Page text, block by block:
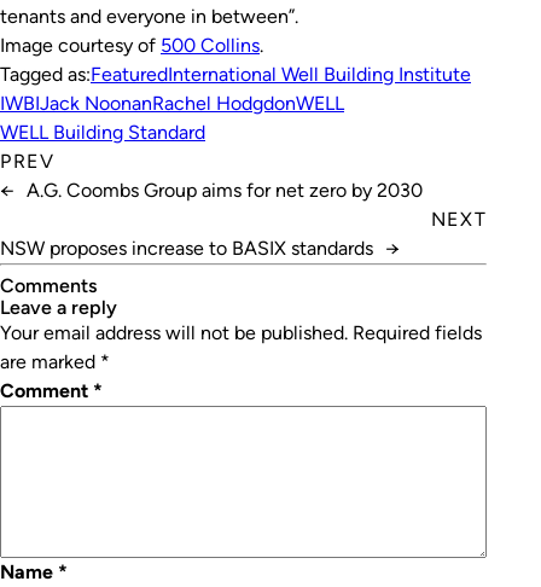
tenants and everyone in between”.
Image courtesy of 500 Collins.
Tagged as:FeaturedInternational Well Building Institute
IWBIJack NoonanRachel HodgdonWELL
WELL Building Standard
PREV
← A.G. Coombs Group aims for net zero by 2030
NEXT
NSW proposes increase to BASIX standards →
Comments
leave a reply
Your email address will not be published. Required fields
are marked *
Comment *
Name *